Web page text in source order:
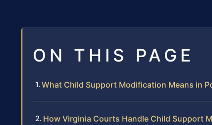
ON THIS PAGE
What Child Support Modification Means in
How Virginia Courts Handle Child Support